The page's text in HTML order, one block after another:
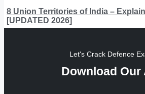
8 Union Territories of India –
[UPDATED 2026]
Let's Crack Defence
Download Our